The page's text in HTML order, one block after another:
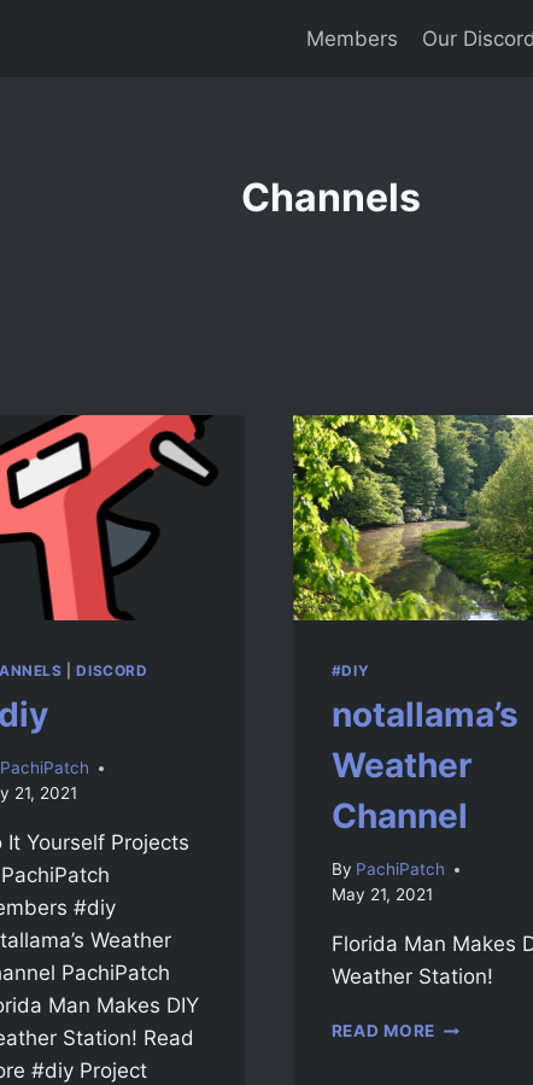
Members Our Discord
Channels
|DISCORD
PachiPatch
21, 2021
It Yourself Projects
#diy
Weather
PachiPatch
Man Makes DIY
Station! Read
#diy Project
#DIY
notallama’s
Weather
Channel
By PachiPatch
May 21, 2021
Florida Man Makes
Weather Station!
READ MORE